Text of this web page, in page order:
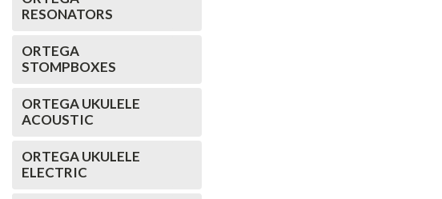
RESONATORS
ORTEGA
STOMPBOXES
ORTEGA UKULELE
ACOUSTIC
ORTEGA UKULELE
ELECTRIC